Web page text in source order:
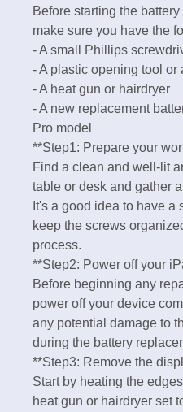
Before starting the
make sure you have the
- A small Phillips
- A plastic opening tool or
- A heat gun or hairdryer
- A new replacement
Pro model
**Step1: Prepare your
Find a clean and well-lit
table or desk and gather
It's a good idea to have a
keep the screws
process.
**Step2: Power off your
Before beginning any
power off your device
any potential damage to
during the battery
**Step3: Remove the
Start by heating the
heat gun or hairdryer set